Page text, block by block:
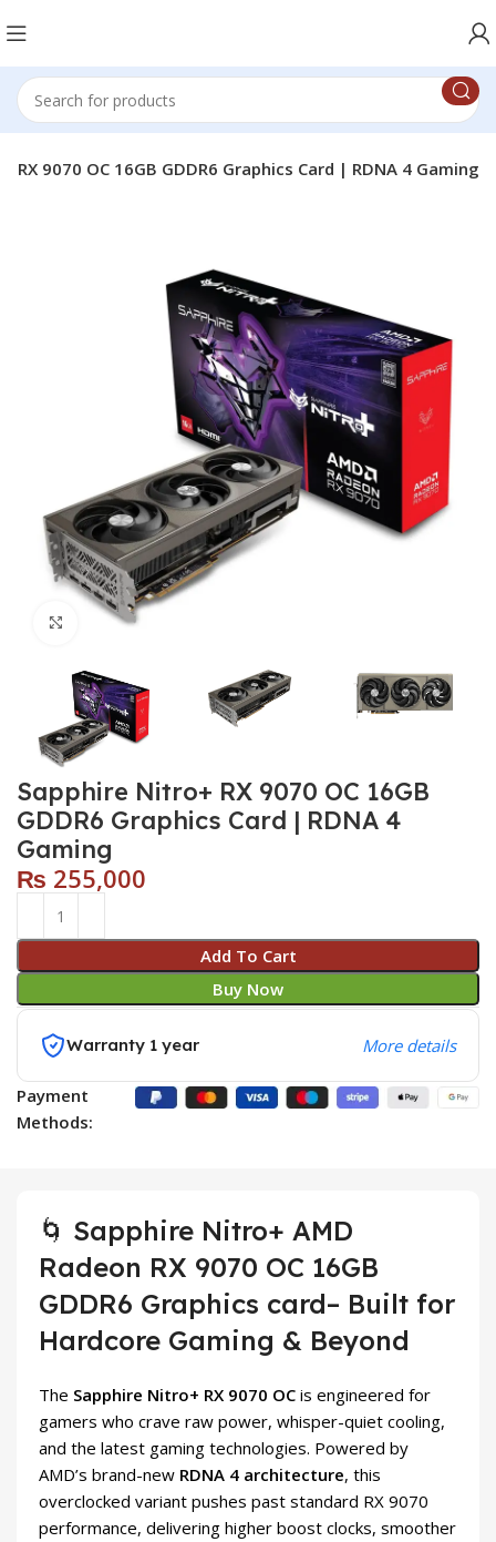
RX 9070 OC 16GB GDDR6 Graphics Card | RDNA 4 Gaming
Click to enlarge
Sapphire Nitro+ RX 9070 OC 16GB
GDDR6 Graphics Card | RDNA 4
Gaming
₨ 255,000
Add To Cart
Buy Now
Warranty 1 year More details
Payment
Methods:
🌀 Sapphire Nitro+ AMD
Radeon RX 9070 OC 16GB
GDDR6 Graphics card– Built for
Hardcore Gaming & Beyond
The Sapphire Nitro+ RX 9070 OC is engineered for
gamers who crave raw power, whisper-quiet cooling,
and the latest gaming technologies. Powered by
AMD’s brand-new RDNA 4 architecture, this
overclocked variant pushes past standard RX 9070
performance, delivering higher boost clocks, smoother